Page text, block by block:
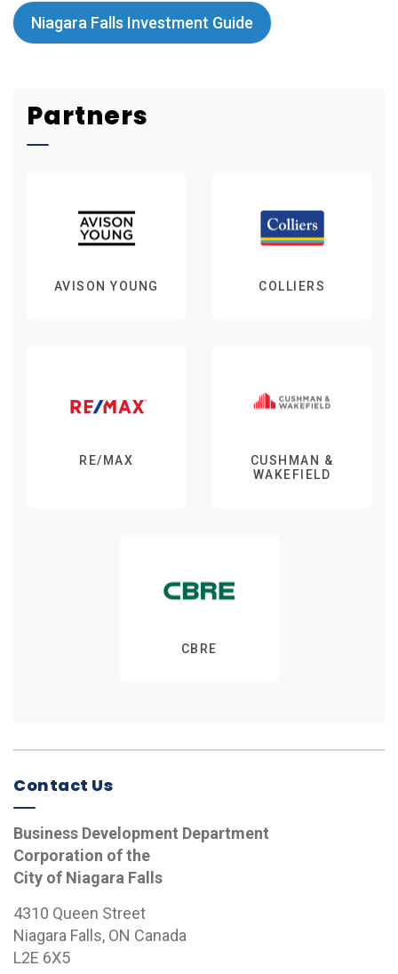
Niagara Falls Investment Guide
Partners
AVISON YOUNG COLLIERS
RE/MAX
CUSHMAN &
WAKEFIELD
CBRE
Contact Us
Business Development Department
Corporation of the
City of Niagara Falls
4310 Queen Street
Niagara Falls, ON Canada
L2E 6X5